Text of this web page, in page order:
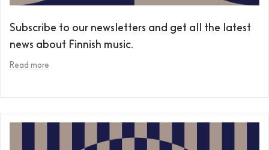
Subscribe to our newsletters and get all the latest
news about Finnish music.
Read more